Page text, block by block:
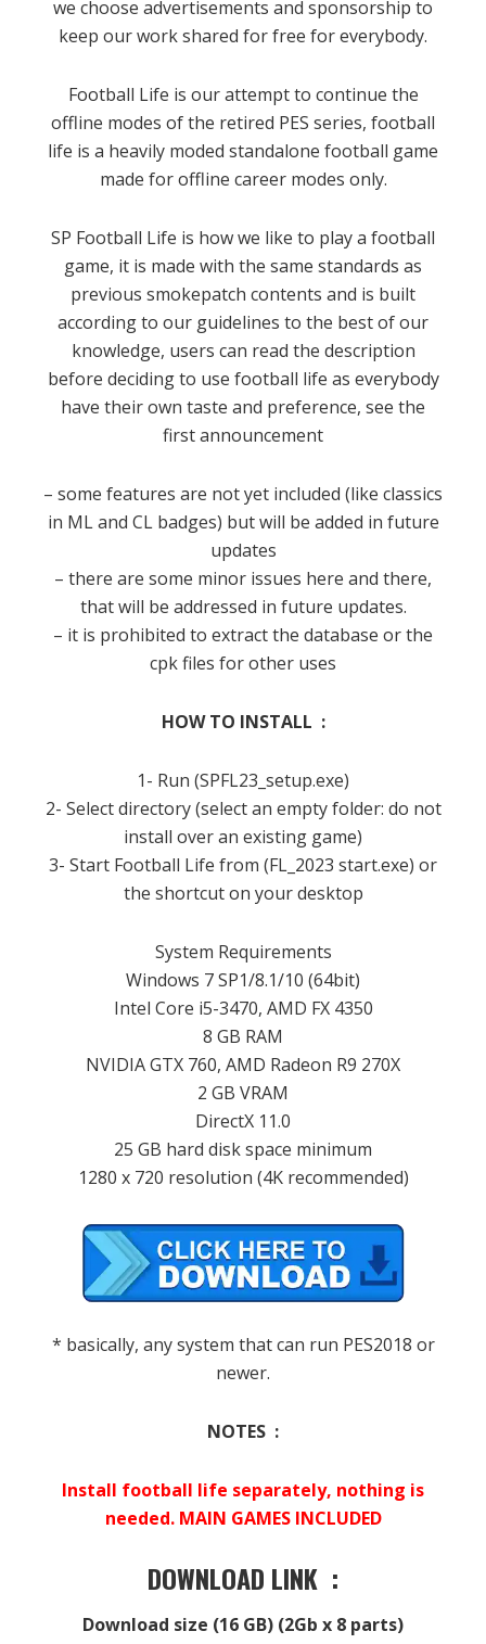
we choose advertisements and sponsorship to
keep our work shared for free for everybody.
Football Life is our attempt to continue the
offline modes of the retired PES series, football
life is a heavily moded standalone football game
made for offline career modes only.
SP Football Life is how we like to play a football
game, it is made with the same standards as
previous smokepatch contents and is built
according to our guidelines to the best of our
knowledge, users can read the description
before deciding to use football life as everybody
have their own taste and preference, see the
first announcement
– some features are not yet included (like classics
in ML and CL badges) but will be added in future
updates
– there are some minor issues here and there,
that will be addressed in future updates.
– it is prohibited to extract the database or the
cpk files for other uses
HOW TO INSTALL :
1- Run (SPFL23_setup.exe)
2- Select directory (select an empty folder: do not
install over an existing game)
3- Start Football Life from (FL_2023 start.exe) or
the shortcut on your desktop
System Requirements
Windows 7 SP1/8.1/10 (64bit)
Intel Core i5-3470, AMD FX 4350
8 GB RAM
NVIDIA GTX 760, AMD Radeon R9 270X
2 GB VRAM
DirectX 11.0
25 GB hard disk space minimum
1280 x 720 resolution (4K recommended)
* basically, any system that can run PES2018 or
newer.
NOTES :
Install football life separately, nothing is
needed. MAIN GAMES INCLUDED
DOWNLOAD LINK :
Download size (16 GB) (2Gb x 8 parts)